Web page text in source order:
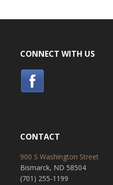
CONNECT WITH US
CONTACT
900 S Washington Street
Bismarck, ND 58504
(701) 255-1199